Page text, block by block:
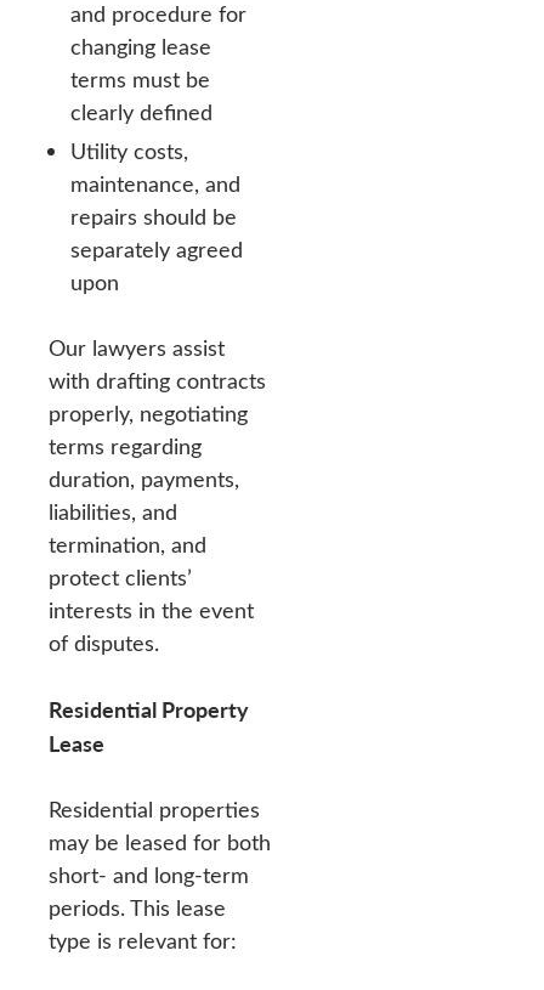
and procedure for
changing lease
terms must be
clearly defined
Utility costs,
maintenance, and
repairs should be
separately agreed
upon
Our lawyers assist
with drafting contracts
properly, negotiating
terms regarding
duration, payments,
liabilities, and
termination, and
protect clients’
interests in the event
of disputes.
Residential Property
Lease
Residential properties
may be leased for both
short- and long-term
periods. This lease
type is relevant for: